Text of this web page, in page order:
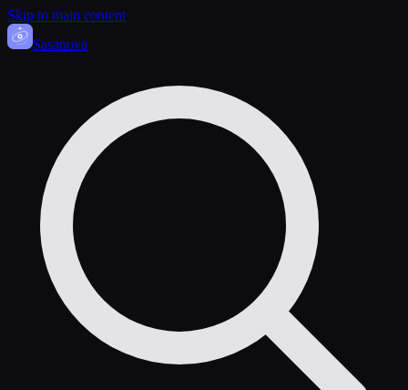
Skip to main content
Sasanova